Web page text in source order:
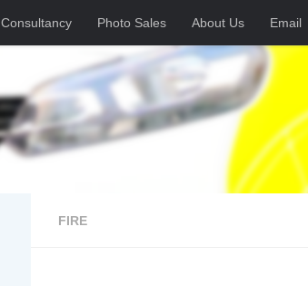
Consultancy Photo Sales About Us Email
FIRE